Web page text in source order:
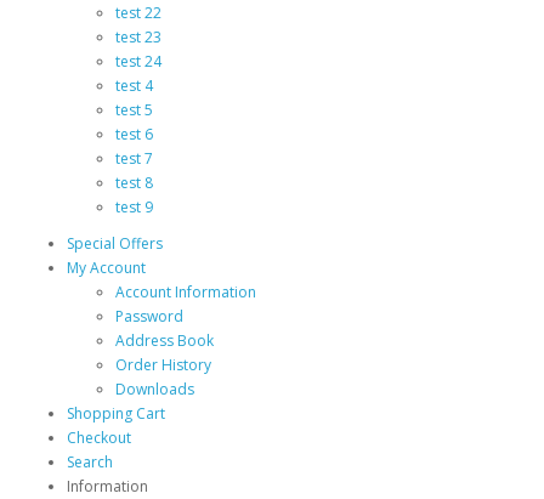
test 22
test 23
test 24
test 4
test 5
test 6
test 7
test 8
test 9
Special Offers
My Account
Account Information
Password
Address Book
Order History
Downloads
Shopping Cart
Checkout
Search
Information